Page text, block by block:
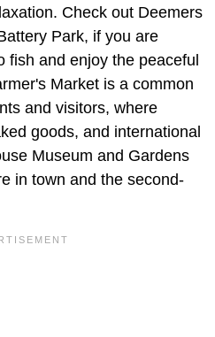
Check out Deemers
Park, if you are
fish and enjoy the peaceful
Market is a common
and visitors, where
goods, and international
Museum and Gardens
in town and the second-